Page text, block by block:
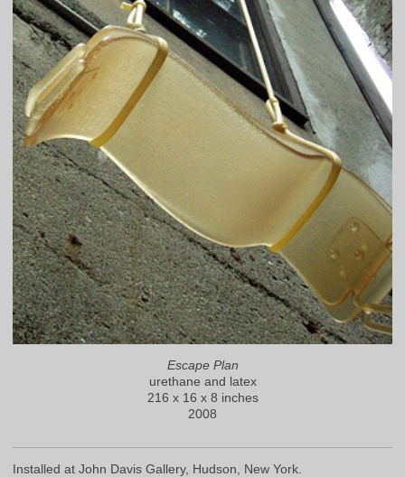
Escape Plan
urethane and latex
216 x 16 x 8 inches
2008
Installed at John Davis Gallery, Hudson, New York.